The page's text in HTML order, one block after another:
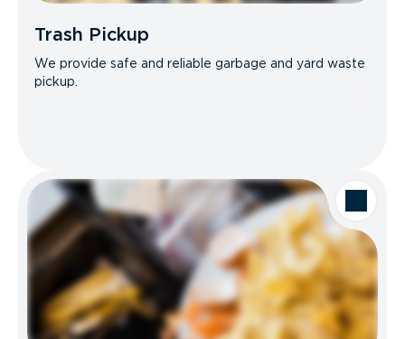
Trash Pickup
We provide safe and reliable garbage and yard waste
pickup.